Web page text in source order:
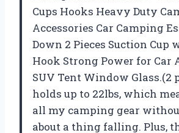
Cups Hooks Heavy Duty
Accessories Car Camping
Down 2 Pieces Suction Cup
Hook Strong Power for Car
SUV Tent Window Glass.(2
holds up to 22lbs, which
all my camping gear
about a thing falling. Plus,